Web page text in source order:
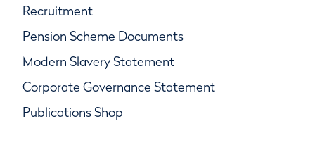
Recruitment
Pension Scheme Documents
Modern Slavery Statement
Corporate Governance Statement
Publications Shop